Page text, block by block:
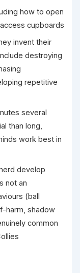
how to open
cupboards
invent their
destroying
repetitive
several
than long,
work best in
develop
not an
(ball
harm, shadow
common